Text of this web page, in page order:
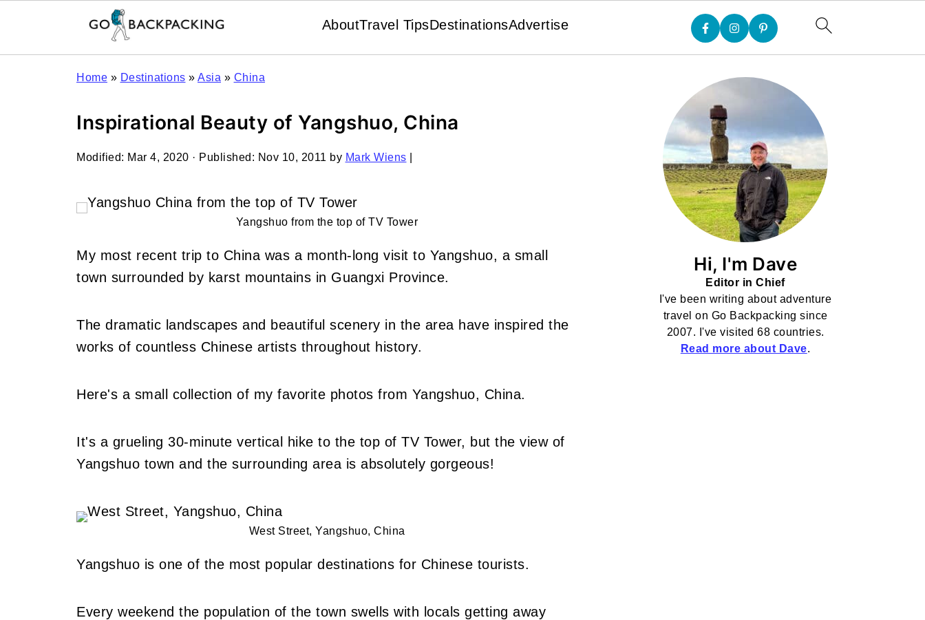
AboutTravel TipsDestinationsAdvertise
Home » Destinations » Asia » China
Inspirational Beauty of Yangshuo, China
Modified: Mar 4, 2020 · Published: Nov 10, 2011 by Mark Wiens
Yangshuo from the top of TV Tower
My most recent trip to China was a month-long visit to Yangshuo, a small
town surrounded by karst mountains in Guangxi Province.
The dramatic landscapes and beautiful scenery in the area have inspired the
works of countless Chinese artists throughout history.
Here's a small collection of my favorite photos from Yangshuo, China.
It's a grueling 30-minute vertical hike to the top of TV Tower, but the view of
Yangshuo town and the surrounding area is absolutely gorgeous!
West Street, Yangshuo, China
Yangshuo is one of the most popular destinations for Chinese tourists.
Every weekend the population of the town swells with locals getting away
Hi, I'm Dave
Editor in Chief
I've been writing about adventure
travel on Go Backpacking since
2007. I've visited 68 countries.
Read more about Dave.